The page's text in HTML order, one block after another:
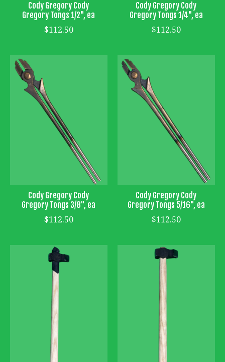
Cody Gregory Cody
Gregory Tongs 1/2", ea
$112.50
Cody Gregory Cody
Gregory Tongs 1/4", ea
$112.50
Cody Gregory Cody
Gregory Tongs 3/8", ea
$112.50
Cody Gregory Cody
Gregory Tongs 5/16", ea
$112.50